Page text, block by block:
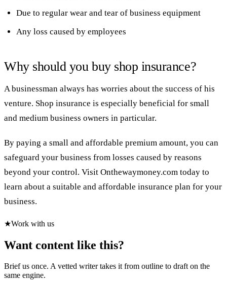
Due to regular wear and tear of business equipment
Any loss caused by employees
Why should you buy shop insurance?
A businessman always has worries about the success of his
venture. Shop insurance is especially beneficial for small
and medium business owners in particular.
By paying a small and affordable premium amount, you can
safeguard your business from losses caused by reasons
beyond your control. Visit Onthewaymoney.com today to
learn about a suitable and affordable insurance plan for your
business.
★Work with us
Want content like this?
Brief us once. A vetted writer takes it from outline to draft on the
same engine.